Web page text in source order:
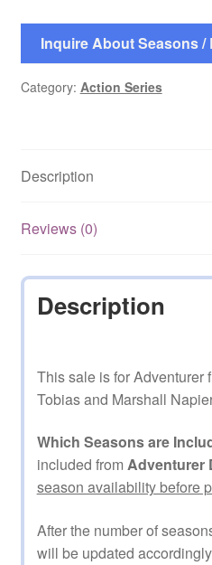
Inquire About Seasons /
Category: Action Series
Description
Reviews (0)
Description
This sale is for Adventurer
Tobias and Marshall
Which Seasons are
included from Adventurer
season availability before
After the number of
will be updated